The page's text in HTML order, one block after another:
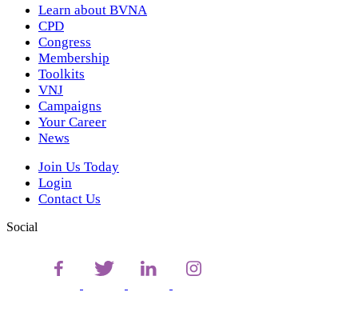
Learn about BVNA
CPD
Congress
Membership
Toolkits
VNJ
Campaigns
Your Career
News
Join Us Today
Login
Contact Us
Social